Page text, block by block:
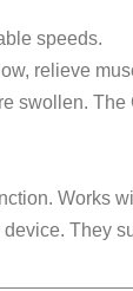
speeds.
relieve
swollen.
Works
They